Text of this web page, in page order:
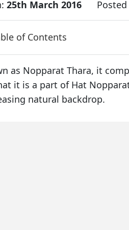
25th March 2016 Posted
of Contents
as Nopparat Thara, it
it is a part of Hat
natural backdrop.